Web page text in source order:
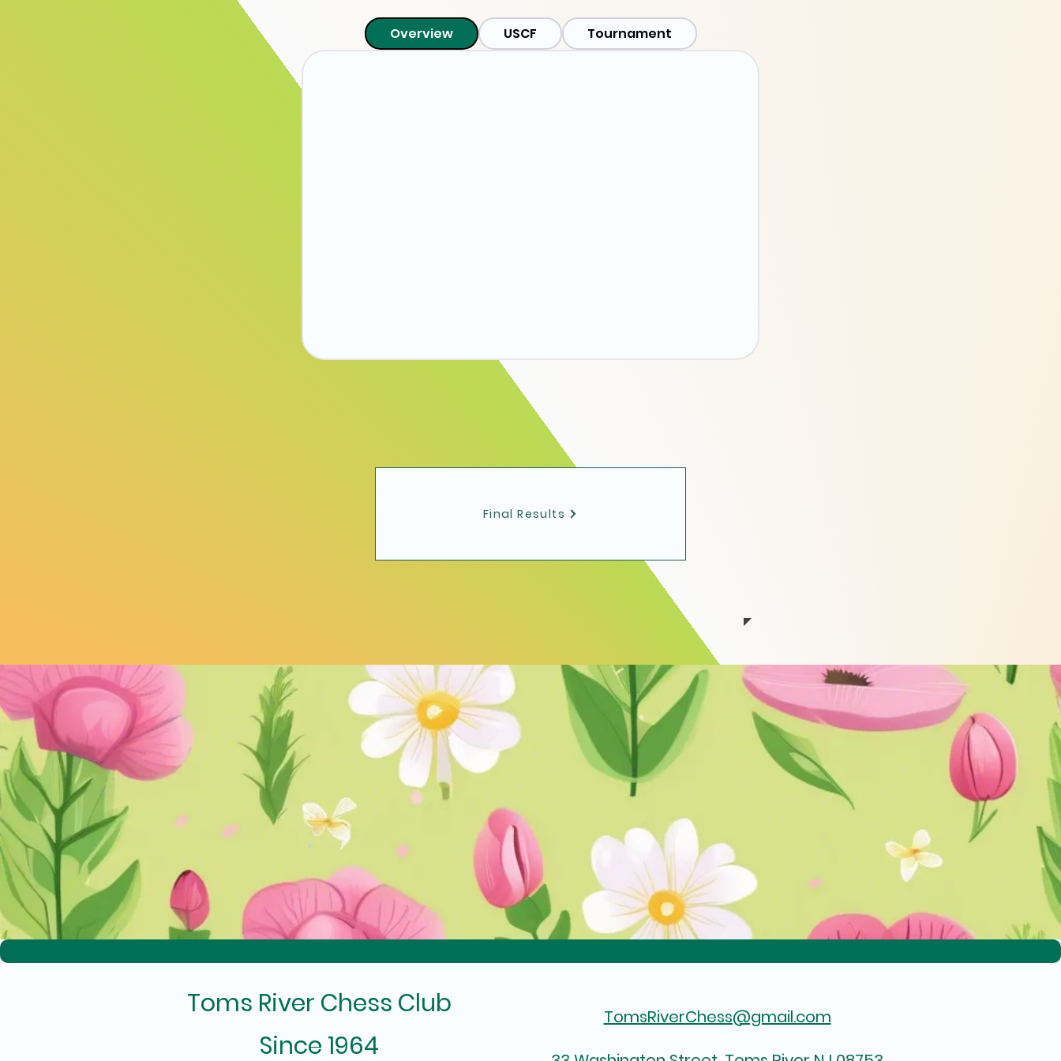
Overview USCF Tournament
Final Results
Toms River Chess Club
Since 1964
TomsRiverChess@gmail.com